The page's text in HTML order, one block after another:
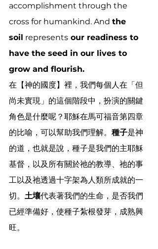
accomplishment through the
cross for humankind. And the
soil represents our readiness to
have the seed in our lives to
grow and flourish.
在【神的國度】裡，我們每個人在「但
尚未實現」的這個階段中，扮演的關鍵
角色是什麼呢？耶穌在馬可福音第四章
的比喻，可以幫助我們理解。 種子是神
的道，也就是說，種子是我們的主耶穌
基督，以及所有關於祂的教導、祂的事
工以及祂透過十字架為人類所成就的一
切。 土壤代表著我們的生命，是否我們
已經準備好，使種子紮根發芽，成熟興
旺。